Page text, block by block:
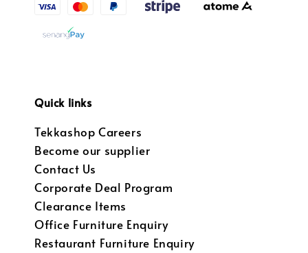
Quick links
Tekkashop Careers
Become our supplier
Contact Us
Corporate Deal Program
Clearance Items
Office Furniture Enquiry
Restaurant Furniture Enquiry